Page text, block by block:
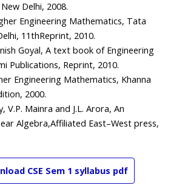
Delhi, 2008.
Engineering Mathematics, Tata
11thReprint, 2010.
Goyal, A text book of Engineering
Publications, Reprint, 2010.
Engineering Mathematics, Khanna
2000.
V.P. Mainra and J.L. Arora, An
Algebra,Affiliated East–West press,
CSE Sem 1 syllabus pdf